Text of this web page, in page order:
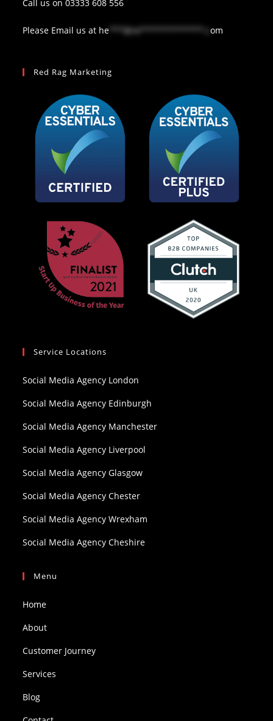
Call us on03333 608 556
Please Email us at he ***@re*************.com
Red Rag Marketing
Service Locations
Social Media Agency London
Social Media Agency Edinburgh
Social Media Agency Manchester
Social Media Agency Liverpool
Social Media Agency Glasgow
Social Media Agency Chester
Social Media Agency Wrexham
Social Media Agency Cheshire
Menu
Home
About
Customer Journey
Services
Blog